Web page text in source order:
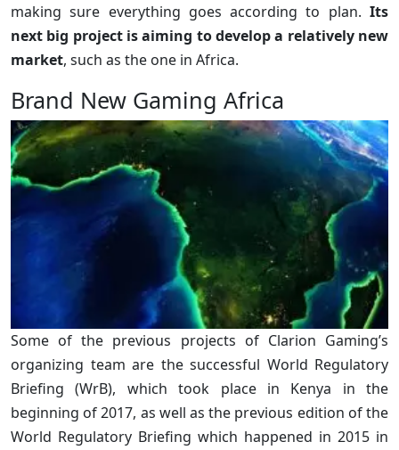
making sure everything goes according to plan. Its
next big project is aiming to develop a relatively new
market, such as the one in Africa.
Brand New Gaming Africa
Some of the previous projects of Clarion Gaming’s
organizing team are the successful World Regulatory
Briefing (WrB), which took place in Kenya in the
beginning of 2017, as well as the previous edition of the
World Regulatory Briefing which happened in 2015 in